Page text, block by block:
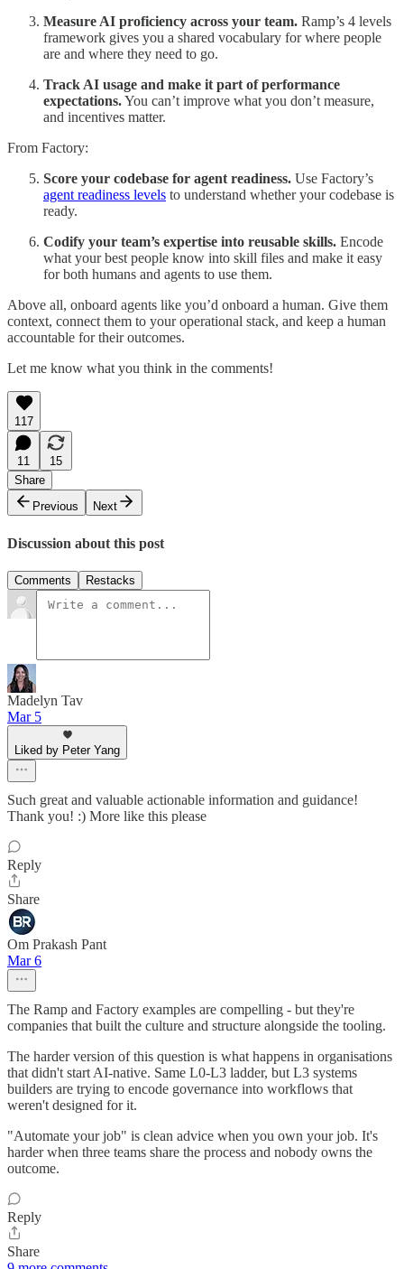
Measure AI proficiency across your team. Ramp’s 4 levels
framework gives you a shared vocabulary for where people
are and where they need to go.
Track AI usage and make it part of performance
expectations.You can’t improve what you don’t measure,
and incentives matter.
From Factory:
Score your codebase for agent readiness. Use Factory’s
agent readiness levels to understand whether your codebase is
ready.
Codify your team’s expertise into reusable skills. Encode
what your best people know into skill files and make it easy
for both humans and agents to use them.
Above all, onboard agents like you’d onboard a human. Give them
context, connect them to your operational stack, and keep a human
accountable for their outcomes.
Let me know what you think in the comments!
117
11
15
Share
Previous
Next
Discussion about this post
Comments Restacks
Madelyn Tav
Mar 5
Liked by Peter Yang
Such great and valuable actionable information and guidance!
Thank you! :) More like this please
Reply
Share
Om Prakash Pant
Mar 6
The Ramp and Factory examples are compelling - but they're
companies that built the culture and structure alongside the tooling.
The harder version of this question is what happens in organisations
that didn't start AI-native. Same L0-L3 ladder, but L3 systems
builders are trying to encode governance into workflows that
weren't designed for it.
"Automate your job" is clean advice when you own your job. It's
harder when three teams share the process and nobody owns the
outcome.
Reply
Share